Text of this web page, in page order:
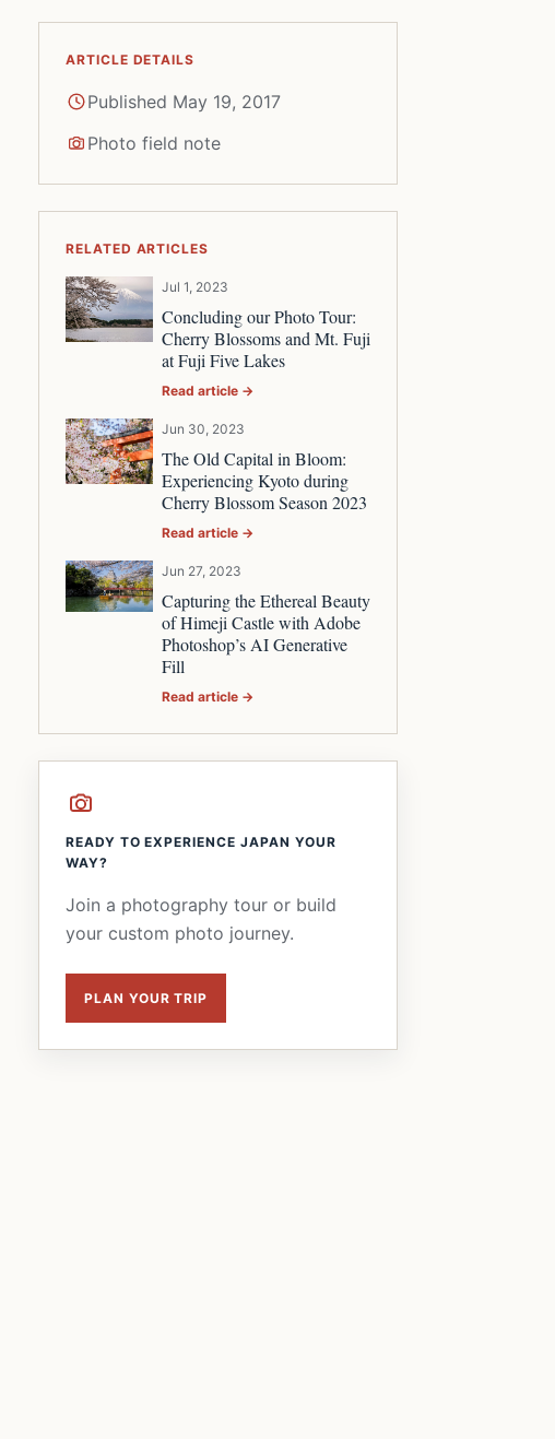
ARTICLE DETAILS
Published May 19, 2017
Photo field note
RELATED ARTICLES
Jul 1, 2023
Concluding our Photo Tour:
Cherry Blossoms and Mt. Fuji
at Fuji Five Lakes
Read article →
Jun 30, 2023
The Old Capital in Bloom:
Experiencing Kyoto during
Cherry Blossom Season 2023
Read article →
Jun 27, 2023
Capturing the Ethereal Beauty
of Himeji Castle with Adobe
Photoshop’s AI Generative
Fill
Read article →
READY TO EXPERIENCE JAPAN YOUR
WAY?
Join a photography tour or build
your custom photo journey.
PLAN YOUR TRIP